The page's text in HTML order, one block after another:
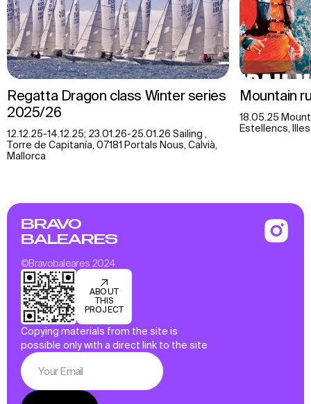
Regatta Dragon class Winter series
2025/26
12.12.25-14.12.25; 23.01.26-25.01.26 Sailing ,
Torre de Capitanía, 07181 Portals Nous, Calvià,
Mallorca
Mountain
18.05.25
Estellencs,
BRAVO
BALEARES
©Bravobaleares 2024
ABOUT
THIS
PROJECT
Copying materials from the site is
possible only with a direct link to the site